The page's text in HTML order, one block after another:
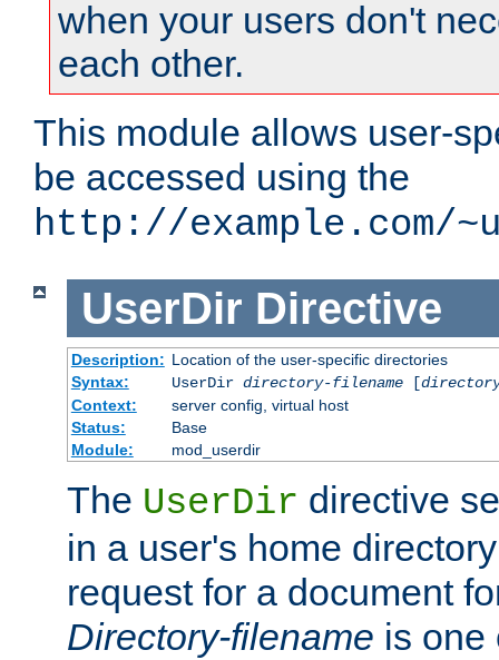
when your users don't
each other.
This module allows user-
be accessed using the
http://example.com/
UserDir Directive
Description: Location of the user-specific directories
Syntax:
UserDir directory-filename[
Context:
server config, virtual host
Status:
Base
Module:
mod_userdir
The UserDir directive
in a user's home
request for a document
Directory-filename is one